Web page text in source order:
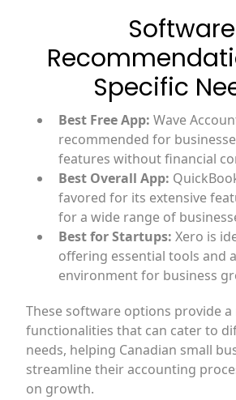
Software
Specific
Best Free App: Wave
recommended for
features without financial
Best Overall App:
favored for its extensive
for a wide range of
Best for Startups: Xero is
offering essential tools and
environment for business
These software options provide
functionalities that can cater to
needs, helping Canadian small
streamline their accounting
on growth.